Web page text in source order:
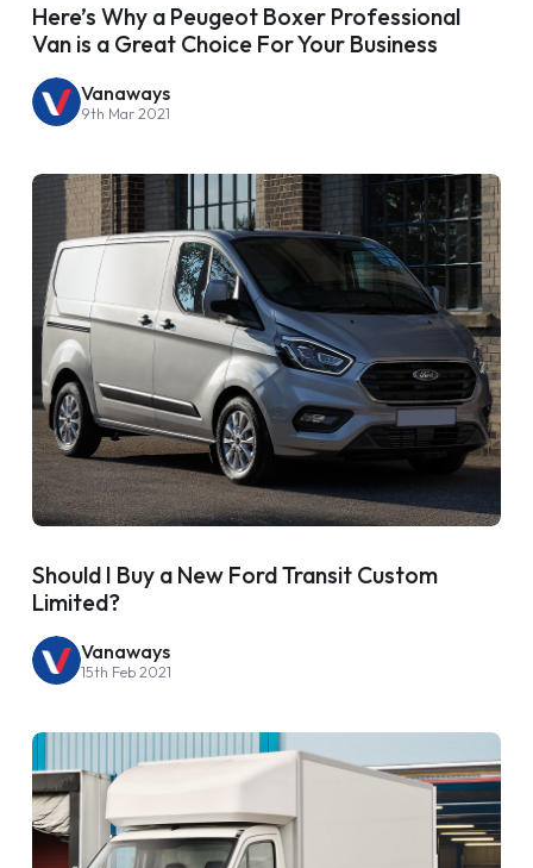
Here’s Why a Peugeot Boxer Professional
Van is a Great Choice For Your Business
Vanaways
9th Mar 2021
Should I Buy a New Ford Transit Custom
Limited?
Vanaways
15th Feb 2021